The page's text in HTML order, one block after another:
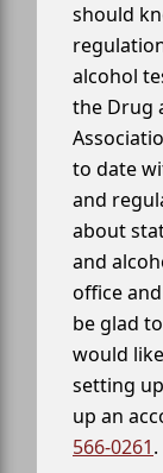
should
alcohol
the Drug
to date
and
about
and
office
be glad
would
setting
up an
566-0261.